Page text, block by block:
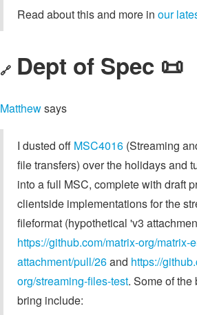
Read about this and more in our
🔗 Dept of Spec 📜
Matthewsays
I dusted off MSC4016 (Streaming
file transfers) over the holidays and
into a full MSC, complete with draft
clientside implementations for the
fileformat (hypothetical 'v3
https://github.com/matrix-org/matrix-
attachment/pull/26and https://
org/streaming-files-test. Some of
bring include: